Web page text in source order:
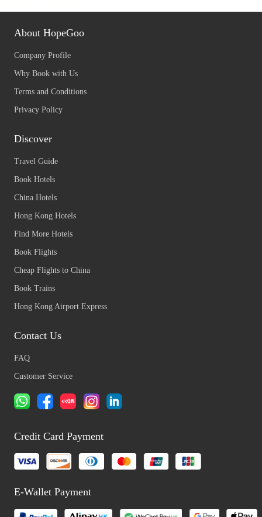
About HopeGoo
Company Profile
Why Book with Us
Terms and Conditions
Privacy Policy
Discover
Travel Guide
Book Hotels
China Hotels
Hong Kong Hotels
Find More Hotels
Book Flights
Cheap Flights to China
Book Trains
Hong Kong Airport Express
Contact Us
FAQ
Customer Service
Credit Card Payment
E-Wallet Payment